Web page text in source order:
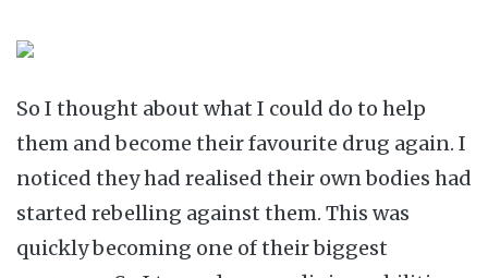
So I thought about what I could do to help
them and become their favourite drug again. I
noticed they had realised their own bodies had
started rebelling against them. This was
quickly becoming one of their biggest